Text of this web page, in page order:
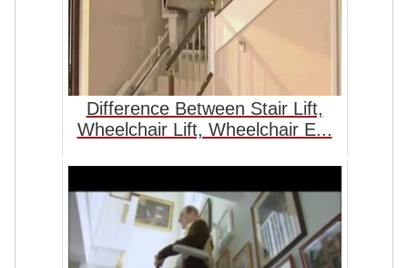
Difference Between Stair Lift,
Wheelchair Lift, Wheelchair E...